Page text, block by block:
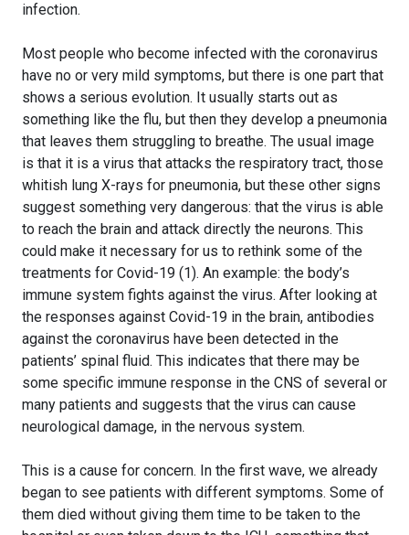
infection.
Most people who become infected with the coronavirus
have no or very mild symptoms, but there is one part that
shows a serious evolution. It usually starts out as
something like the flu, but then they develop a pneumonia
that leaves them struggling to breathe. The usual image
is that it is a virus that attacks the respiratory tract, those
whitish lung X-rays for pneumonia, but these other signs
suggest something very dangerous: that the virus is able
to reach the brain and attack directly the neurons. This
could make it necessary for us to rethink some of the
treatments for Covid-19 (1). An example: the body’s
immune system fights against the virus. After looking at
the responses against Covid-19 in the brain, antibodies
against the coronavirus have been detected in the
patients’ spinal fluid. This indicates that there may be
some specific immune response in the CNS of several or
many patients and suggests that the virus can cause
neurological damage, in the nervous system.
This is a cause for concern. In the first wave, we already
began to see patients with different symptoms. Some of
them died without giving them time to be taken to the